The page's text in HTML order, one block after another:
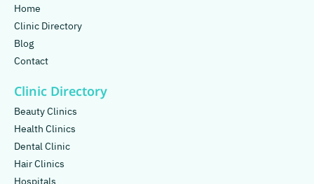
Home
Clinic Directory
Blog
Contact
Clinic Directory
Beauty Clinics
Health Clinics
Dental Clinic
Hair Clinics